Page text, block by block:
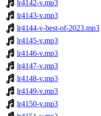
lr4142-v.mp3
lr4143-v.mp3
lr4144-v-best-of-2023.mp3
lr4145-v.mp3
lr4146-v.mp3
lr4147-v.mp3
lr4148-v.mp3
lr4149-v.mp3
lr4150-v.mp3